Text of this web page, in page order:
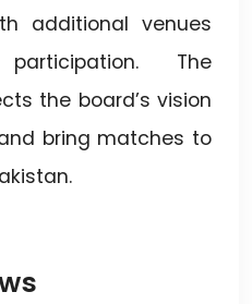
additional venues
The
the board’s vision
bring matches to